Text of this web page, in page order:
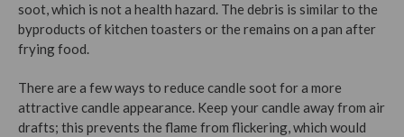
soot, which is not a health hazard. The debris is similar to the
byproducts of kitchen toasters or the remains on a pan after
frying food.
There are a few ways to reduce candle soot for a more
attractive candle appearance. Keep your candle away from air
drafts; this prevents the flame from flickering, which would